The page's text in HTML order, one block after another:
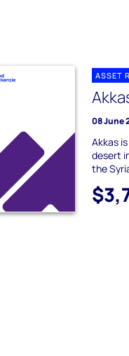
ASSET
08 June
Akkas
desert
the